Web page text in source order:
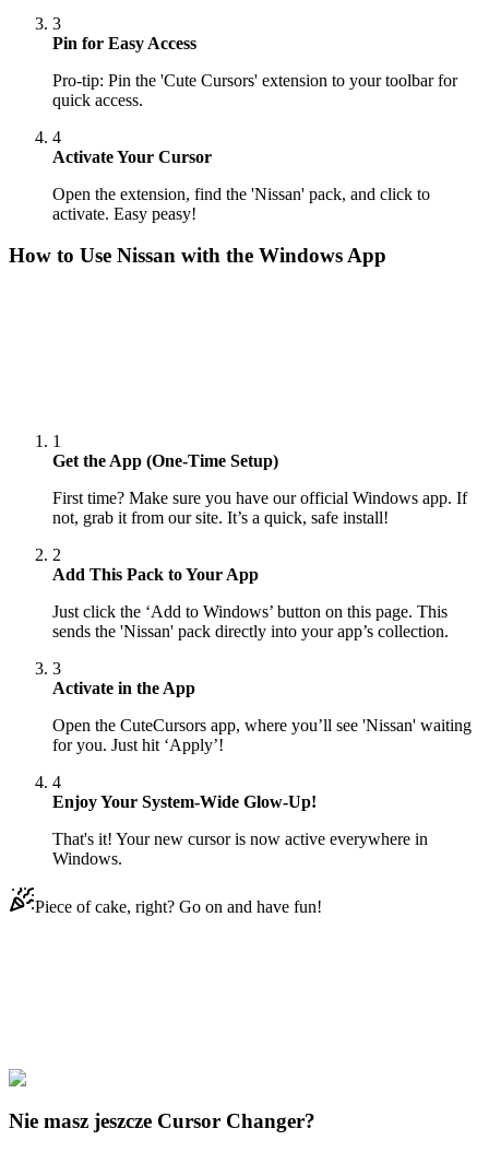
3
Pin for Easy Access
Pro-tip: Pin the 'Cute Cursors' extension to your toolbar for
quick access.
4
Activate Your Cursor
Open the extension, find the 'Nissan' pack, and click to
activate. Easy peasy!
How to Use Nissan with the Windows App
1
Get the App (One-Time Setup)
First time? Make sure you have our official Windows app. If
not, grab it from our site. It’s a quick, safe install!
2
Add This Pack to Your App
Just click the ‘Add to Windows’ button on this page. This
sends the 'Nissan' pack directly into your app’s collection.
3
Activate in the App
Open the CuteCursors app, where you’ll see 'Nissan' waiting
for you. Just hit ‘Apply’!
4
Enjoy Your System-Wide Glow-Up!
That's it! Your new cursor is now active everywhere in
Windows.
Piece of cake, right? Go on and have fun!
Explore All Collections
Nie masz jeszcze Cursor Changer?